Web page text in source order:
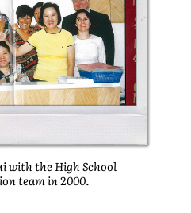
with the High School
team in 2000.